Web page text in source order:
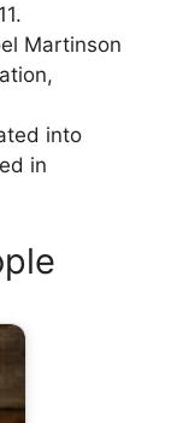
Martinson
into
in